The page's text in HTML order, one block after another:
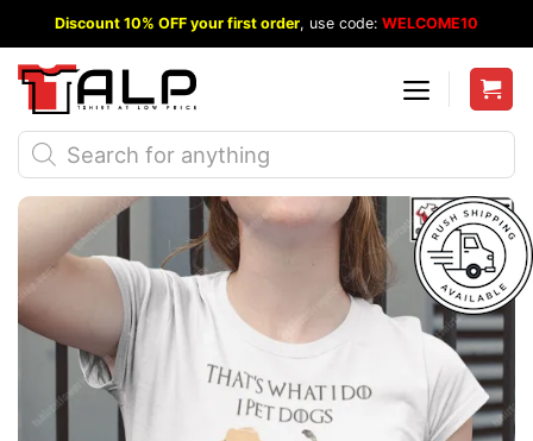
to
content
Discount 10% OFF your first order, use code: WELCOME10
Products
search